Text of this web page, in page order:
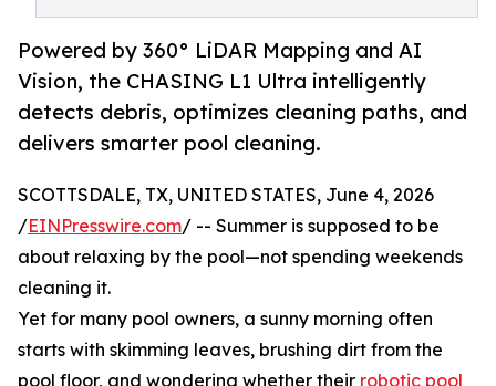
Powered by 360° LiDAR Mapping and AI
Vision, the CHASING L1 Ultra intelligently
detects debris, optimizes cleaning paths, and
delivers smarter pool cleaning.
SCOTTSDALE, TX, UNITED STATES, June 4, 2026
/EINPresswire.com/ -- Summer is supposed to be
about relaxing by the pool—not spending weekends
cleaning it.
Yet for many pool owners, a sunny morning often
starts with skimming leaves, brushing dirt from the
pool floor, and wondering whether their robotic pool